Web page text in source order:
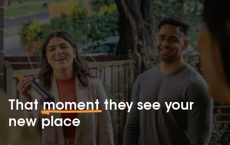
Thatmomentthey see your
new place